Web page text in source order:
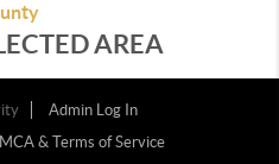
AREA
Admin Log In
& Terms of Service